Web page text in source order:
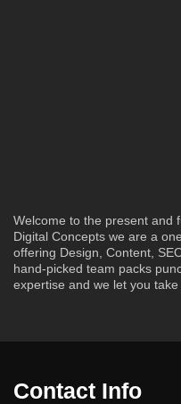
Welcome to the present and
Digital Concepts we are a
offering Design, Content,
hand-picked team packs
expertise and we let you
Contact Info